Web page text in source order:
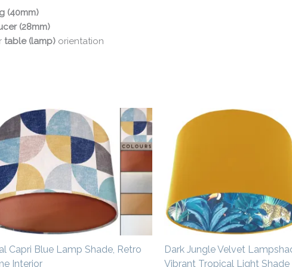
(40mm)
(28mm)
table (lamp) orientation
Capri Blue Lamp Shade, Retro
Interior
Price
range:
£20.00
through
£50.00
Dark Jungle Velvet
Vibrant Tropical Light Shade
Price